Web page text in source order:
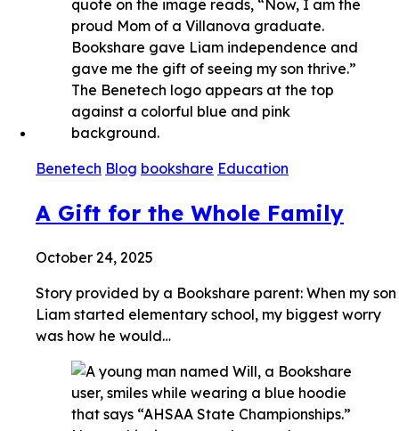
Benetech Blog bookshare Education
A Gift for the Whole Family
October 24, 2025
Story provided by a Bookshare parent: When my son
Liam started elementary school, my biggest worry
was how he would…